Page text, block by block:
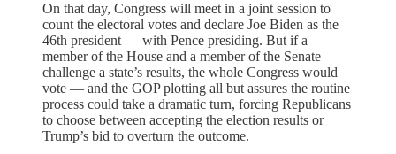
On that day, Congress will meet in a joint session to
count the electoral votes and declare Joe Biden as the
46th president — with Pence presiding. But if a
member of the House and a member of the Senate
challenge a state’s results, the whole Congress would
vote — and the GOP plotting all but assures the routine
process could take a dramatic turn, forcing Republicans
to choose between accepting the election results or
Trump’s bid to overturn the outcome.